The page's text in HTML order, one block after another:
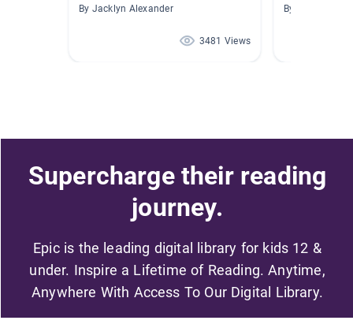
By Jacklyn Alexander
3481 Views
By Alicia
Supercharge their reading
journey.
Epic is the leading digital library for kids 12 &
under. Inspire a Lifetime of Reading. Anytime,
Anywhere With Access To Our Digital Library.